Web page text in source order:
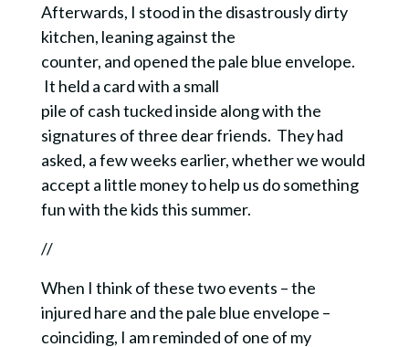
Afterwards, I stood in the disastrously dirty
kitchen, leaning against the
counter, and opened the pale blue envelope.
It held a card with a small
pile of cash tucked inside along with the
signatures of three dear friends. They had
asked, a few weeks earlier, whether we would
accept a little money to help us do something
fun with the kids this summer.
//
When I think of these two events – the
injured hare and the pale blue envelope –
coinciding, I am reminded of one of my